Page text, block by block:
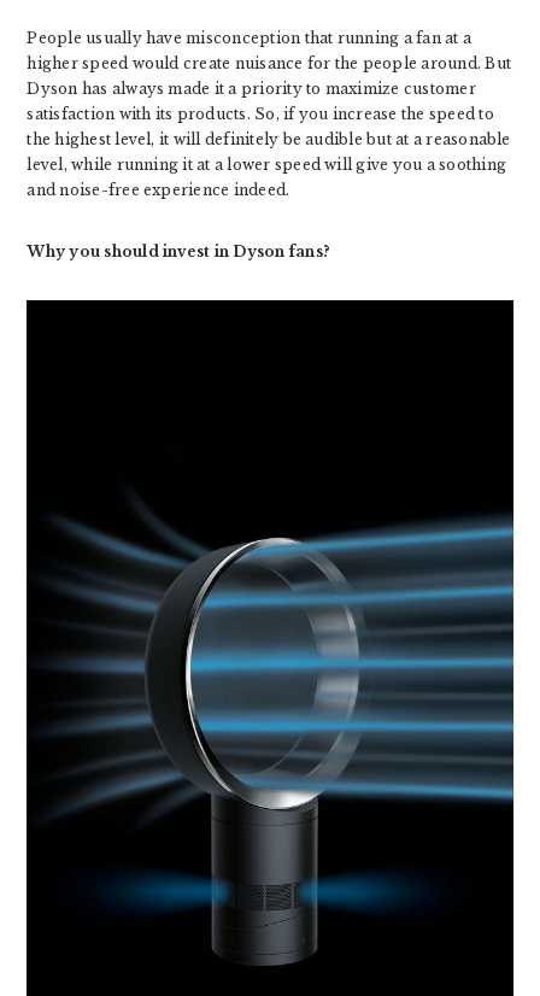
People usually have misconception that running a fan at a
higher speed would create nuisance for the people around. But
Dyson has always made it a priority to maximize customer
satisfaction with its products. So, if you increase the speed to
the highest level, it will definitely be audible but at a reasonable
level, while running it at a lower speed will give you a soothing
and noise-free experience indeed.
Why you should invest in Dyson fans?